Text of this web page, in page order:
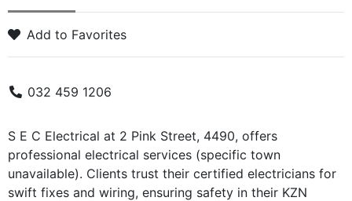
Add to Favorites
032 459 1206
S E C Electrical at 2 Pink Street, 4490, offers
professional electrical services (specific town
unavailable). Clients trust their certified electricians for
swift fixes and wiring, ensuring safety in their KZN